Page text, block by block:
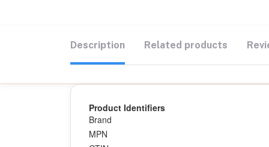
Description Related products
Product Identifiers
Brand
MPN